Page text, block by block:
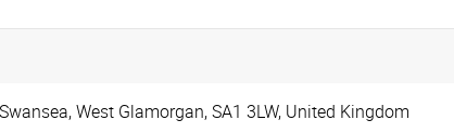
Swansea,West Glamorgan,SA1 3LW, United Kingdom